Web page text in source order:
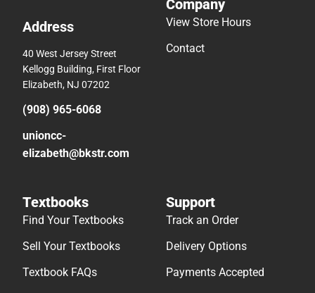
Address
40 West Jersey Street
Kellogg Building, First Floor
Elizabeth, NJ 07202
(908) 965-6068
unioncc-
elizabeth@bkstr.com
Company
View Store Hours
Contact
Textbooks
Find Your Textbooks
Sell Your Textbooks
Textbook FAQs
Support
Track an Order
Delivery Options
Payments Accepted